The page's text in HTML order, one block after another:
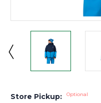
Store Pickup: Optional